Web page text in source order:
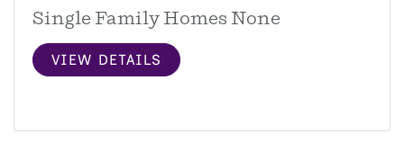
Single Family Homes None
VIEW DETAILS